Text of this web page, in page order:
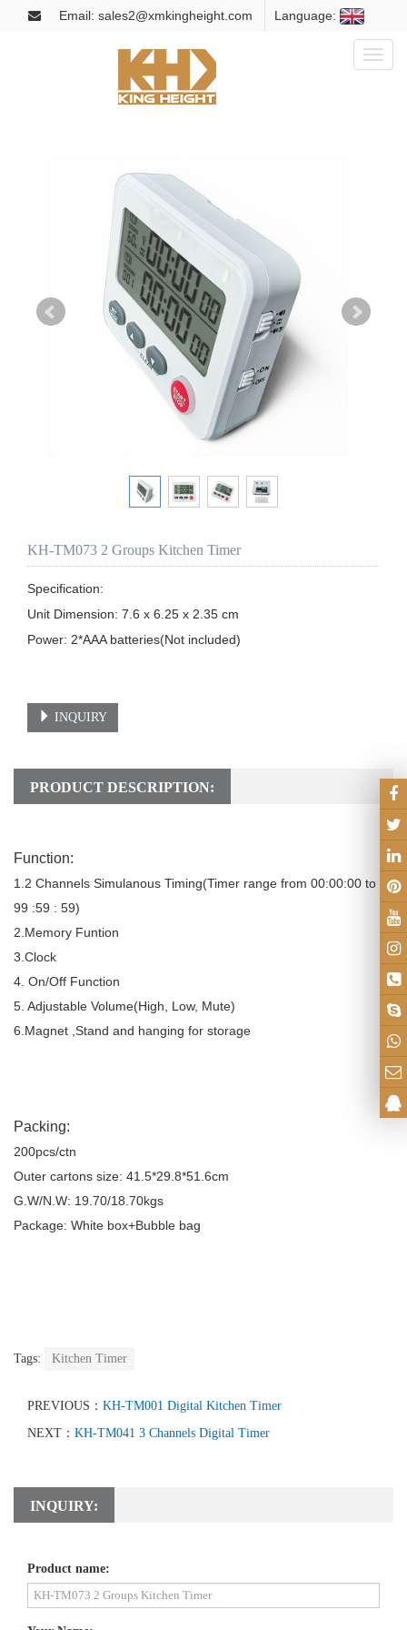
Email: sales2@xmkingheight.com Language:
Toggle
KH-TM073 2 Groups Kitchen Timer
Specification:
Unit Dimension: 7.6 x 6.25 x 2.35 cm
Power: 2*AAA batteries(Not included)
INQUIRY
PRODUCT DESCRIPTION:
Function:
1.2 Channels Simulanous Timing(Timer range from 00:00:00 to
99 :59 : 59)
2.Memory Funtion
3.Clock
4. On/Off Function
5. Adjustable Volume(High, Low, Mute)
6.Magnet ,Stand and hanging for storage
Packing:
200pcs/ctn
Outer cartons size: 41.5*29.8*51.6cm
G.W/N.W: 19.70/18.70kgs
Package: White box+Bubble bag
Tags: Kitchen Timer
PREVIOUS： KH-TM001 Digital Kitchen Timer
NEXT： KH-TM041 3 Channels Digital Timer
INQUIRY:
Product name: